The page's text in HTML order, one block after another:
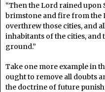
“Then the Lord rained
brimstone and fire from the
overthrew those cities, and
inhabitants of the cities, and
ground.”
Take one more example in
ought to remove all doubts
the doctrine of future